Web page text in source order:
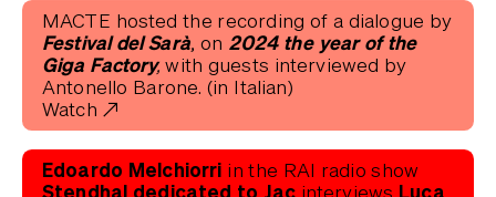
MACTE hosted the recording of a dialogue by
Festival del Sarà, on 2024 the year of the
Giga Factory, with guests interviewed by
Antonello Barone. (in Italian)
Watch
Edoardo Melchiorri in the RAI radio show
Stendhal dedicated to Jacinterviews Luca